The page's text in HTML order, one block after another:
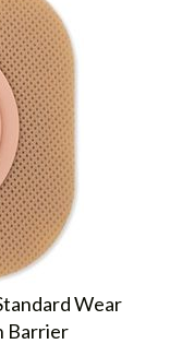
Wear
Barrier